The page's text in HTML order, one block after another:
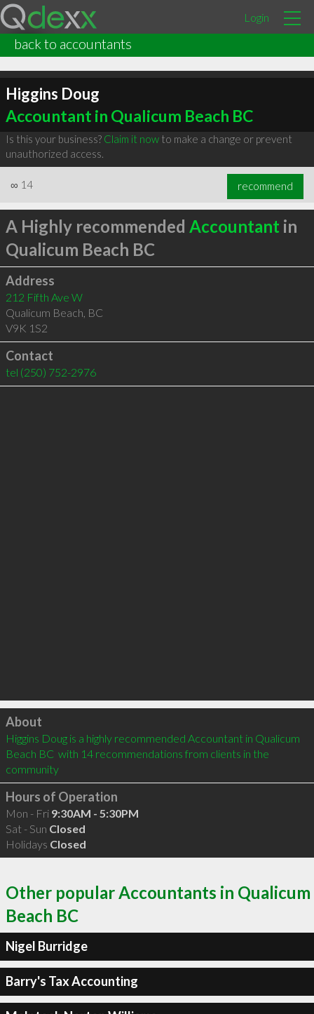
Login
back to accountants
Higgins Doug
Accountant in Qualicum Beach BC
Is this your business? Claim it nowto make a change or prevent
unauthorized access.
∞ 14 recommend
A Highly recommended Accountant in
Qualicum Beach BC
Address
212 Fifth Ave W
Qualicum Beach, BC
V9K 1S2
Contact
tel (250) 752-2976
Click to load
About
Higgins Doug is a highly recommended Accountant in Qualicum
Beach BC  with 14 recommendations from clients in the
community
Hours of Operation
Mon - Fri 9:30AM - 5:30PM
Sat - Sun Closed
Holidays Closed
Other popular Accountants in Qualicum
Beach BC
Nigel Burridge
Barry's Tax Accounting